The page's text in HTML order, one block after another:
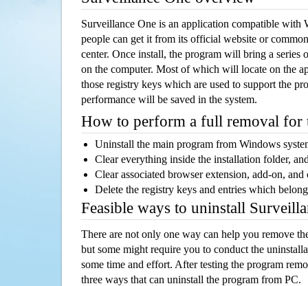
Surveillance One is an application compatible with
people can get it from its official website or
center. Once install, the program will bring a series
on the computer. Most of which will locate on the
those registry keys which are used to support the
performance will be saved in the system.
How to perform a full removal for
Uninstall the main program from Windows
Clear everything inside the installation folder,
Clear associated browser extension, add-on,
Delete the registry keys and entries which
Feasible ways to uninstall
There are not only one way can help you remove
but some might require you to conduct the
some time and effort. After testing the program
three ways that can uninstall the program from PC.